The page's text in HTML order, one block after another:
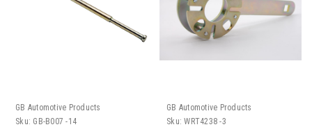
GB Automotive Products
Sku: GB-B007 -14
GB Automotive Products
Sku: WRT4238 -3